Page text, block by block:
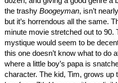
the trashy Boogeyman, isn’t
but it’s horrendous all the same.
minute movie stretched out to 90.
mystique would seem to be
this one doesn’t know what to do
where a little boy’s papa is
character. The kid, Tim, grows up